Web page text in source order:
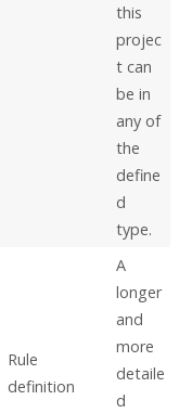
this
projec
t can
be in
any of
the
define
d
type.
Rule
definition
A
longer
and
more
detaile
d